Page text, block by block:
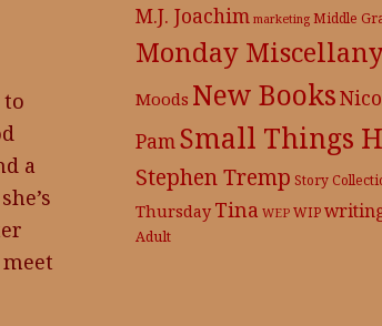
to
a
M.J. Joachim marketing Middle
Monday
Moods New Books
Pam Small Things
Stephen Tremp Story
Thursday Tina WEP WIP
Adult